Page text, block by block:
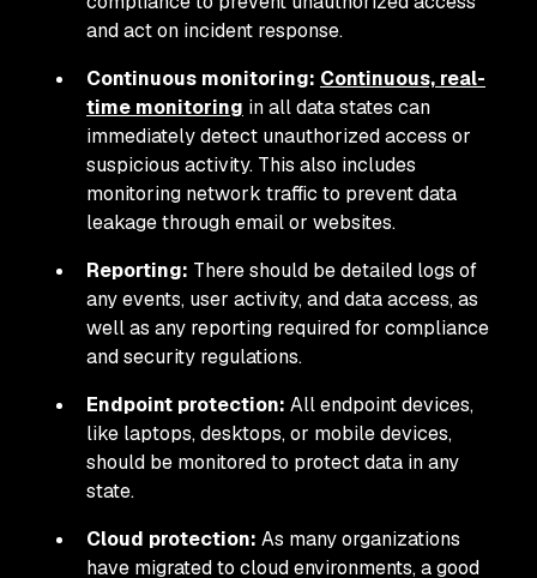
and act on incident response.
Continuous monitoring: Continuous, real-
time monitoring in all data states can
immediately detect unauthorized access or
suspicious activity. This also includes
monitoring network traffic to prevent data
leakage through email or websites.
Reporting: There should be detailed logs of
any events, user activity, and data access, as
well as any reporting required for compliance
and security regulations.
Endpoint protection: All endpoint devices,
like laptops, desktops, or mobile devices,
should be monitored to protect data in any
state.
Cloud protection: As many organizations
have migrated to cloud environments, a good